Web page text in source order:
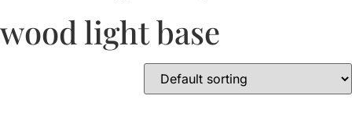
wood light base